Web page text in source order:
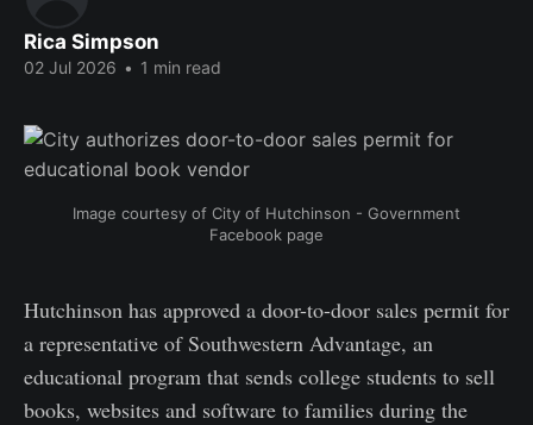
Rica Simpson
02 Jul 2026 • 1 min read
Image courtesy of City of Hutchinson - Government
Facebook page
Hutchinson has approved a door-to-door sales permit for
a representative of Southwestern Advantage, an
educational program that sends college students to sell
books, websites and software to families during the